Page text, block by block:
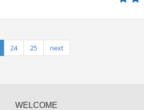
24 25 next
WELCOME